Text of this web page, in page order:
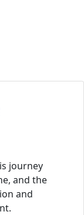
journey
and the
and